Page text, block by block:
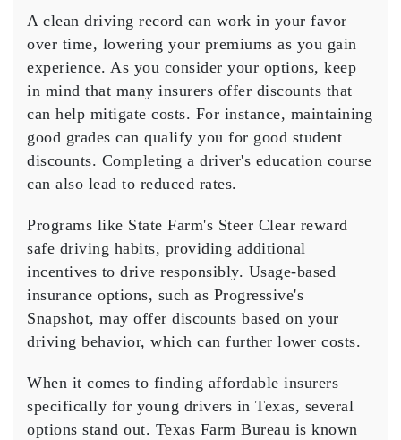
A clean driving record can work in your favor
over time, lowering your premiums as you gain
experience. As you consider your options, keep
in mind that many insurers offer discounts that
can help mitigate costs. For instance, maintaining
good grades can qualify you for good student
discounts. Completing a driver's education course
can also lead to reduced rates.
Programs like State Farm's Steer Clear reward
safe driving habits, providing additional
incentives to drive responsibly. Usage-based
insurance options, such as Progressive's
Snapshot, may offer discounts based on your
driving behavior, which can further lower costs.
When it comes to finding affordable insurers
specifically for young drivers in Texas, several
options stand out. Texas Farm Bureau is known